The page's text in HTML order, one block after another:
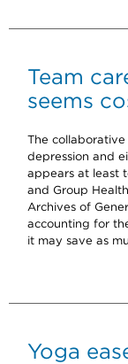
Team
seems
The
depression and
appears at least
and Group
Archives of
accounting for
it may save as
Yoga